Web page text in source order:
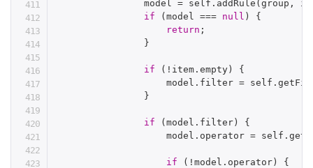
                model
= self . addRule (group ,
if
(model === null )
{
return ;
}
if ( ! item .empty)
{
                    model
. filter = self .
}
if (model . filter)
{
                    model
. operator = self .
if ( !model . operator)
{